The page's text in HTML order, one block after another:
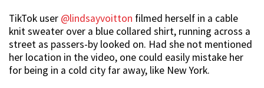
TikTok user @lindsayvoitton filmed herself in a cable
knit sweater over a blue collared shirt, running across a
street as passers-by looked on. Had she not mentioned
her location in the video, one could easily mistake her
for being in a cold city far away, like New York.